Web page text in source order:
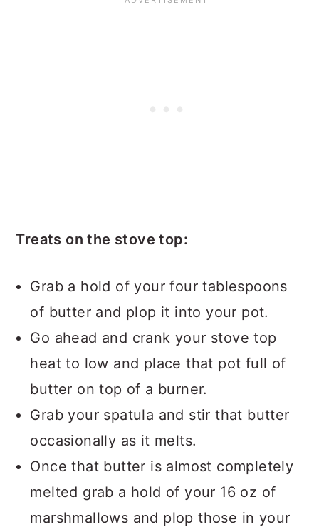
Treats on the stove top:
Grab a hold of your four tablespoons
of butter and plop it into your pot.
Go ahead and crank your stove top
heat to low and place that pot full of
butter on top of a burner.
Grab your spatula and stir that butter
occasionally as it melts.
Once that butter is almost completely
melted grab a hold of your 16 oz of
marshmallows and plop those in your